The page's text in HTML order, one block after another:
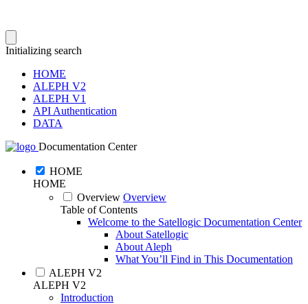
Initializing search
HOME
ALEPH V2
ALEPH V1
API Authentication
DATA
Documentation Center
HOME
HOME
Overview Overview
Table of Contents
Welcome to the Satellogic Documentation Center
About Satellogic
About Aleph
What You’ll Find in This Documentation
ALEPH V2
ALEPH V2
Introduction